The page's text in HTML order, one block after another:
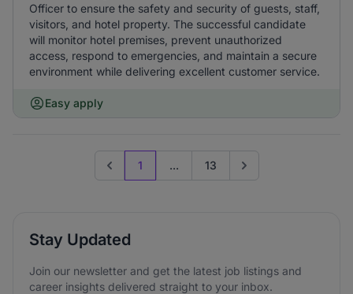
Officer to ensure the safety and security of guests, staff,
visitors, and hotel property. The successful candidate
will monitor hotel premises, prevent unauthorized
access, respond to emergencies, and maintain a secure
environment while delivering excellent customer service.
Easy apply
Previous page
1 ... 13 Go to next page
Stay Updated
Join our newsletter and get the latest job listings and
career insights delivered straight to your inbox.